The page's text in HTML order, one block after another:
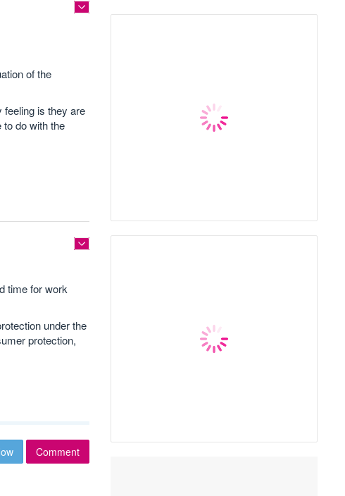
of the
feeling is they are
do with the
time for work
under the
protection,
Comment